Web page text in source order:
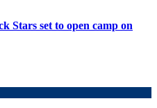
Stars set to open camp on